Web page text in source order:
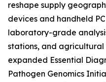
reshape supply
devices and handheld
laboratory-grade
stations, and agricultural
expanded Essential
Pathogen Genomics